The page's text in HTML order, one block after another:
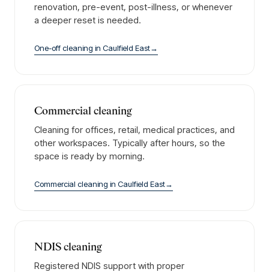
renovation, pre-event, post-illness, or whenever
a deeper reset is needed.
One-off cleaning in Caulfield East→
Commercial cleaning
Cleaning for offices, retail, medical practices, and
other workspaces. Typically after hours, so the
space is ready by morning.
Commercial cleaning in Caulfield East→
NDIS cleaning
Registered NDIS support with proper